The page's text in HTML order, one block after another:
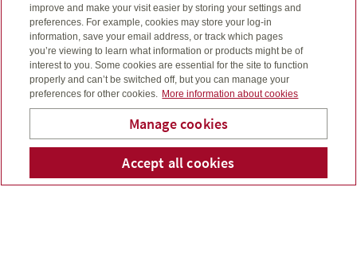
improve and make your visit easier by storing your settings and
preferences. For example, cookies may store your log-in
information, save your email address, or track which pages
you’re viewing to learn what information or products might be of
interest to you. Some cookies are essential for the site to function
properly and can’t be switched off, but you can manage your
preferences for other cookies.
More information about cookies
Manage cookies
Accept all cookies